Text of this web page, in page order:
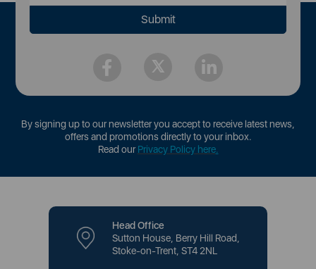
By signing up to our newsletter you accept to receive latest news,
offers and promotions directly to your inbox.
Read ourPrivacy Policy here.
Head Office
Sutton House, Berry Hill Road,
Stoke-on-Trent, ST4 2NL